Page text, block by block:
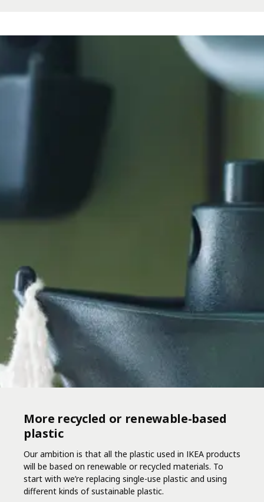
More recycled or renewable-based
plastic
Our ambition is that all the plastic used in IKEA products
will be based on renewable or recycled materials. To
start with we’re replacing single-use plastic and using
different kinds of sustainable plastic.